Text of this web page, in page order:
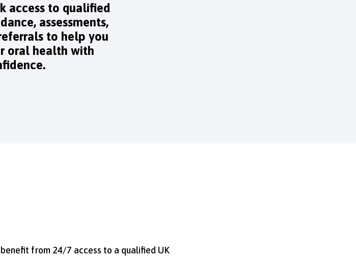
access to qualified
assessments,
to help you
oral health with
from 24/7 access to a qualified UK